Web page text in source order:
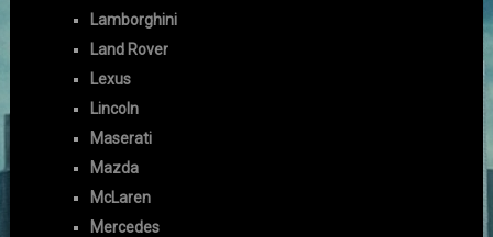
Lamborghini
Land Rover
Lexus
Lincoln
Maserati
Mazda
McLaren
Mercedes